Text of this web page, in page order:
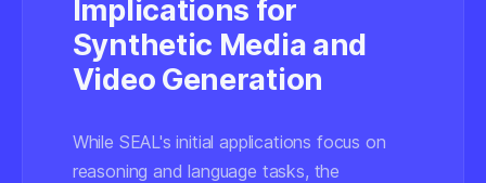
Implications for
Synthetic Media and
Video Generation
While SEAL's initial applications focus on
reasoning and language tasks, the